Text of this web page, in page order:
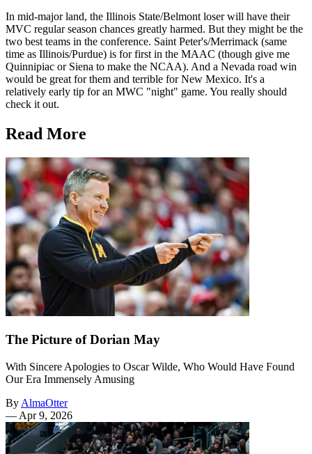
In mid-major land, the Illinois State/Belmont loser will have their
MVC regular season chances greatly harmed. But they might be the
two best teams in the conference. Saint Peter's/Merrimack (same
time as Illinois/Purdue) is for first in the MAAC (though give me
Quinnipiac or Siena to make the NCAA). And a Nevada road win
would be great for them and terrible for New Mexico. It's a
relatively early tip for an MWC "night" game. You really should
check it out.
Read More
The Picture of Dorian May
With Sincere Apologies to Oscar Wilde, Who Would Have Found
Our Era Immensely Amusing
By AlmaOtter
— Apr 9, 2026